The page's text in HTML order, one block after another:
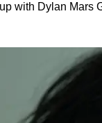
with Dylan Mars